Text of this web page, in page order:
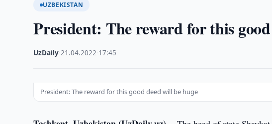
UZBEKISTAN
President: The reward for this
UzDaily ·21.04.2022 17:45
President: The reward for this good deed will be huge